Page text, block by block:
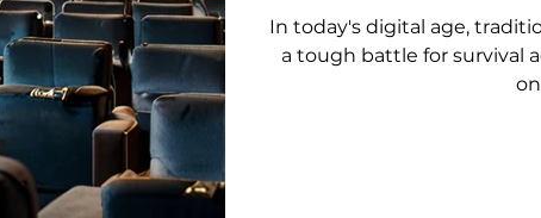
In today's digital age,
a tough battle for survival